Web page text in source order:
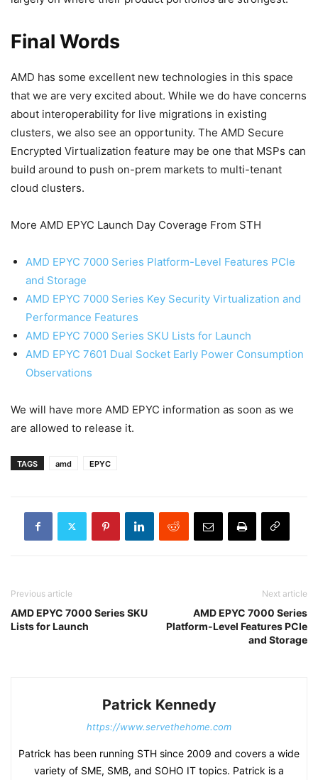
Final Words
AMD has some excellent new technologies in this space
that we are very excited about. While we do have concerns
about interoperability for live migrations in existing
clusters, we also see an opportunity. The AMD Secure
Encrypted Virtualization feature may be one that MSPs can
build around to push on-prem markets to multi-tenant
cloud clusters.
More AMD EPYC Launch Day Coverage From STH
AMD EPYC 7000 Series Platform-Level Features PCIe
and Storage
AMD EPYC 7000 Series Key Security Virtualization and
Performance Features
AMD EPYC 7000 Series SKU Lists for Launch
AMD EPYC 7601 Dual Socket Early Power Consumption
Observations
We will have more AMD EPYC information as soon as we
are allowed to release it.
TAGS amd EPYC
Previous article
AMD EPYC 7000 Series SKU
Lists for Launch
Next article
AMD EPYC 7000 Series
Platform-Level Features PCIe
and Storage
Patrick Kennedy
https://www.servethehome.com
Patrick has been running STH since 2009 and covers a wide
variety of SME, SMB, and SOHO IT topics. Patrick is a